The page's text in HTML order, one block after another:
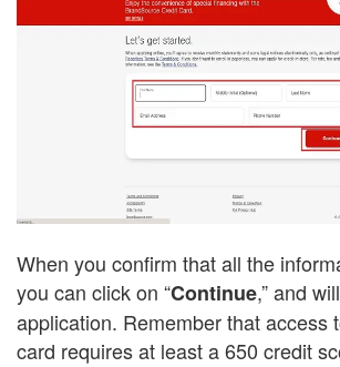
When you confirm that all the
you can click on “Continue,” and
application. Remember that access
card requires at least a 650 credit